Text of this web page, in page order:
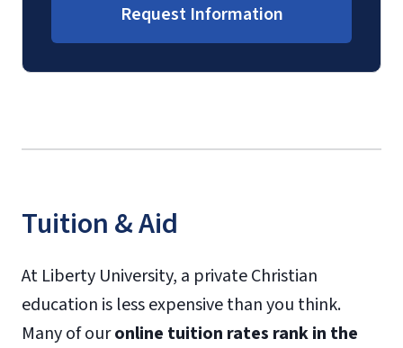
Request Information
Tuition & Aid
At Liberty University, a private Christian
education is less expensive than you think.
Many of ouronline tuition rates rank in the